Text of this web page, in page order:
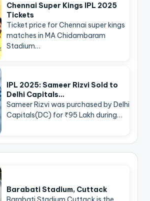
Chennai Super Kings IPL 2025
Tickets
Ticket price for Chennai super kings
matches in MA Chidambaram
Stadium…
IPL 2025: Sameer Rizvi Sold to
Delhi Capitals…
Sameer Rizvi was purchased by Delhi
Capitals(DC) for ₹95 Lakh during…
Barabati Stadium, Cuttack